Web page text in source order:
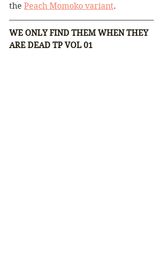
the Peach Momoko variant.
WE ONLY FIND THEM WHEN THEY
ARE DEAD TP VOL 01